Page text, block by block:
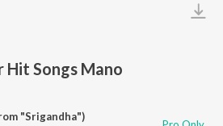
Hit Songs Mano
"Srigandha")